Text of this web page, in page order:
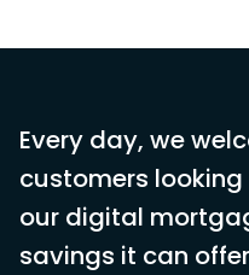
Every day, we
customers
our digital
savings it can